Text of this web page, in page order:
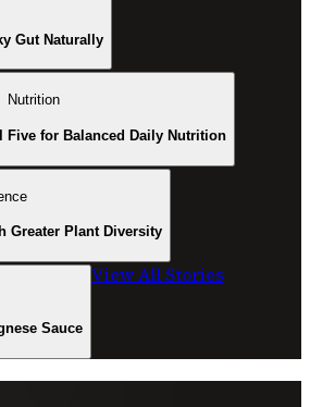
Gut Naturally
Nutrition
Five for Balanced Daily Nutrition
Greater Plant Diversity
Sauce
View All Stories